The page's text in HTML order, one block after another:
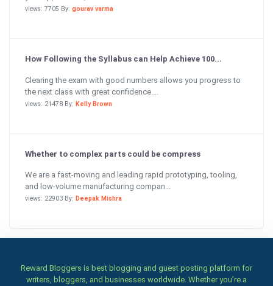
views: 7705 By: gourav varma
How Following the Syllabus can Help Achieve 100...
Clearing the exam with good numbers allows you progress to
the next class with great confidence....
views: 21478 By: Kelly Brown
Whether to complex parts could be compress
We are a fast-moving and leading rapid prototyping, tooling,
and low-volume manufacturing compan...
views: 22903 By: Deepak Mishra
Reward Bloggers is best blogging and guest posting platform for
writers, bloggers, and businesses worldwide. Whether you’re a